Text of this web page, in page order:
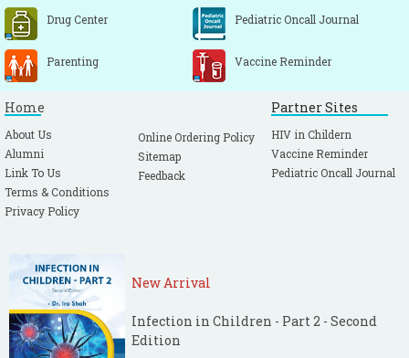
Drug Center Pediatric Oncall Journal
Parenting Vaccine Reminder
Home
About Us
Alumni
Link To Us
Terms & Conditions
Privacy Policy
Online Ordering Policy
Sitemap
Feedback
Partner Sites
HIV in Childern
Vaccine Reminder
Pediatric Oncall Journal
New Arrival
Infection in Children - Part 2 - Second
Edition